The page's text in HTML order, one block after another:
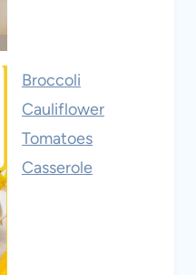
Broccoli
Cauliflower
Tomatoes
Casserole